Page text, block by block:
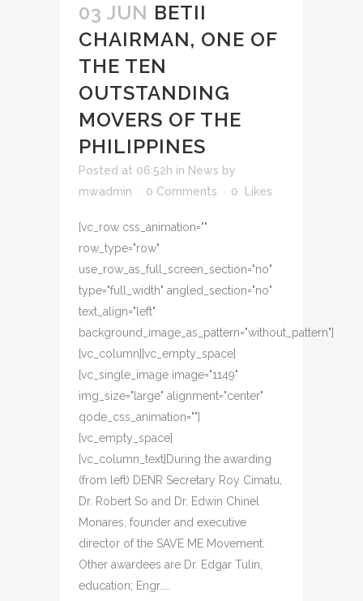
03 JUN BETII
CHAIRMAN, ONE OF
THE TEN
OUTSTANDING
MOVERS OF THE
PHILIPPINES
Posted at 06:52h in News by
mwadmin
0 Comments 0 Likes
[vc_row css_animation=""
row_type="row"
use_row_as_full_screen_section="no"
type="full_width" angled_section="no"
text_align="left"
background_image_as_pattern="without_pattern"]
[vc_column][vc_empty_space]
[vc_single_image image="1149"
img_size="large" alignment="center"
qode_css_animation=""]
[vc_empty_space]
[vc_column_text]During the awarding
(from left) DENR Secretary Roy Cimatu,
Dr. Robert So and Dr. Edwin Chinel
Monares, founder and executive
director of the SAVE ME Movement.
Other awardees are Dr. Edgar Tulin,
education; Engr....